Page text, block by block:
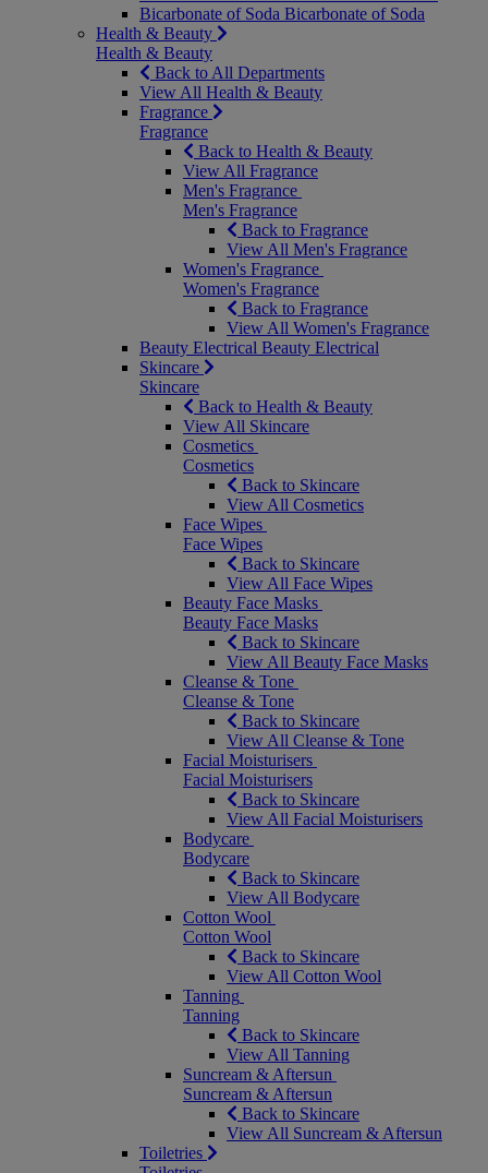
Bicarbonate of Soda Bicarbonate of Soda
Health & Beauty
Health & Beauty
Back to All Departments
View All Health & Beauty
Fragrance
Fragrance
Back to Health & Beauty
View All Fragrance
Men's Fragrance
Men's Fragrance
Back to Fragrance
View All Men's Fragrance
Women's Fragrance
Women's Fragrance
Back to Fragrance
View All Women's Fragrance
Beauty Electrical Beauty Electrical
Skincare
Skincare
Back to Health & Beauty
View All Skincare
Cosmetics
Cosmetics
Back to Skincare
View All Cosmetics
Face Wipes
Face Wipes
Back to Skincare
View All Face Wipes
Beauty Face Masks
Beauty Face Masks
Back to Skincare
View All Beauty Face Masks
Cleanse & Tone
Cleanse & Tone
Back to Skincare
View All Cleanse & Tone
Facial Moisturisers
Facial Moisturisers
Back to Skincare
View All Facial Moisturisers
Bodycare
Bodycare
Back to Skincare
View All Bodycare
Cotton Wool
Cotton Wool
Back to Skincare
View All Cotton Wool
Tanning
Tanning
Back to Skincare
View All Tanning
Suncream & Aftersun
Suncream & Aftersun
Back to Skincare
View All Suncream & Aftersun
Toiletries